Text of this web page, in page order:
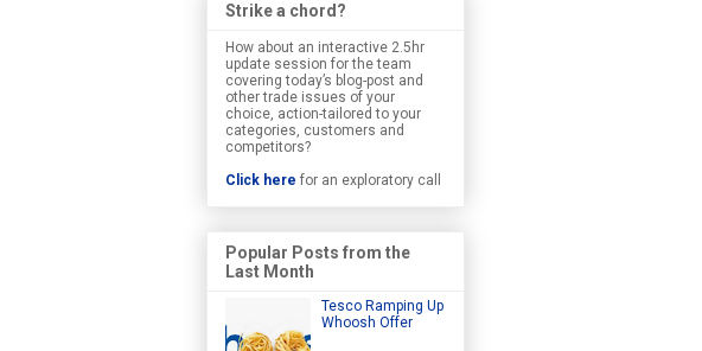
Strike a chord?
How about an interactive 2.5hr
update session for the team
covering today’s blog-post and
other trade issues of your
choice, action-tailored to your
categories, customers and
competitors?
Click here for an exploratory call
Popular Posts from the
Last Month
Tesco Ramping Up
Whoosh Offer